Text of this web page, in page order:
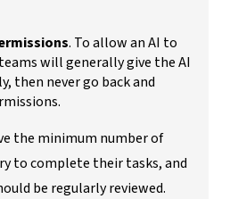
. To allow an AI to
will generally give the AI
then never go back and
the minimum number of
to complete their tasks, and
be regularly reviewed.